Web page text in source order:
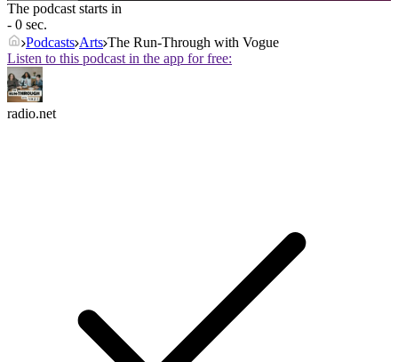
The podcast starts in
- 0 sec.
Podcasts Arts The Run-Through with Vogue
Listen to this podcast in the app for free:
radio.net